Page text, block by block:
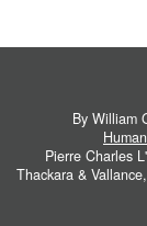
By William
Pierre Charles
Thackara &